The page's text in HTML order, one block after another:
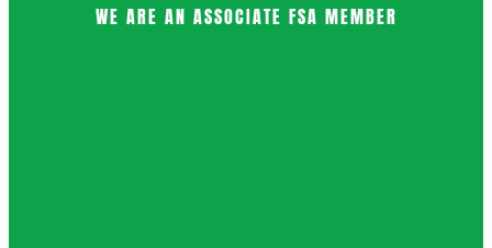
WE ARE AN ASSOCIATE FSA MEMBER